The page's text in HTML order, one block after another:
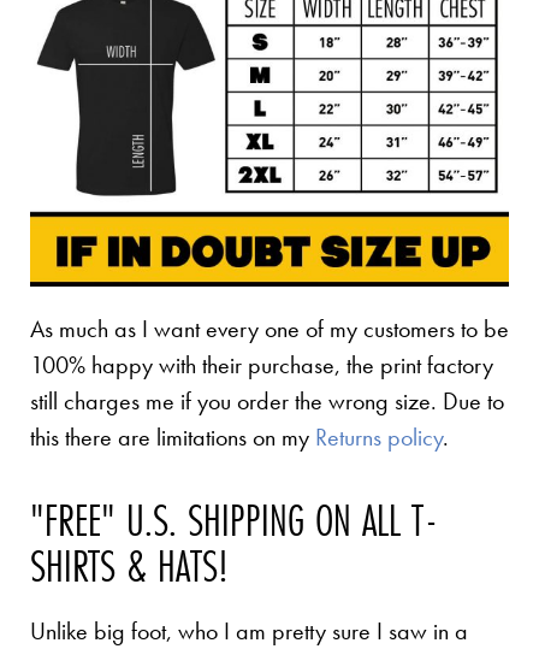
As much as I want every one of my customers to be
100% happy with their purchase, the print factory
still charges me if you order the wrong size. Due to
this there are limitations on my Returns policy.
"FREE" U.S. SHIPPING ON ALL T-
SHIRTS & HATS!
Unlike big foot, who I am pretty sure I saw in a